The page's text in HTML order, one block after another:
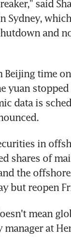
said
Sydney,
and
time
yuan
data is
in
shares of
the
but reopen
mean
at